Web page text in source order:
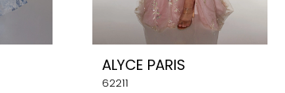
ALYCE PARIS
62211